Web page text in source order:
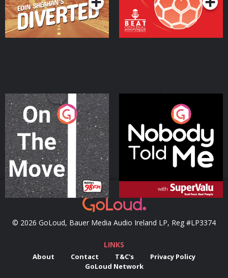
On The Move
Podcast Series
Nobody Told Me
Podcast Series
© 2026 GoLoud, Bauer Media Audio Ireland LP, Reg #LP3374
LINKS
About Contact T&C's
Privacy Policy
GoLoud Network